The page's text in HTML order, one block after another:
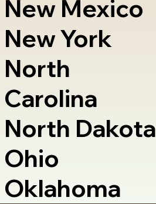
New Mexico
New York
North
Carolina
North Dakota
Ohio
Oklahoma